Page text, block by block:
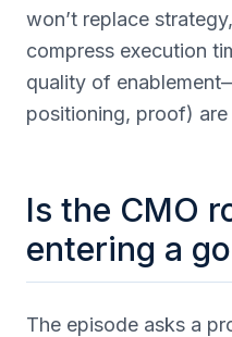
won’t replace
compress execution
quality of
positioning, proof) are
Is the CMO
entering a
The episode asks a